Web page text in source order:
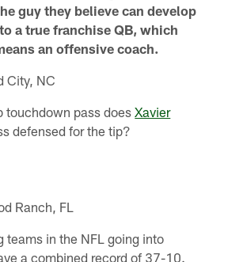
guy they believe can develop
a true franchise QB, which
an offensive coach.
City, NC
touchdown pass doesXavier
defensed for the tip?
Ranch, FL
teams in the NFL going into
a combined record of 37-10.